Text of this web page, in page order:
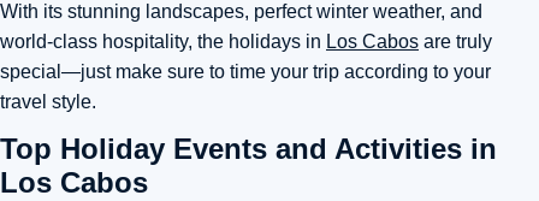
With its stunning landscapes, perfect winter weather, and
world-class hospitality, the holidays in Los Cabos are truly
special—just make sure to time your trip according to your
travel style.
Top Holiday Events and Activities in
Los Cabos